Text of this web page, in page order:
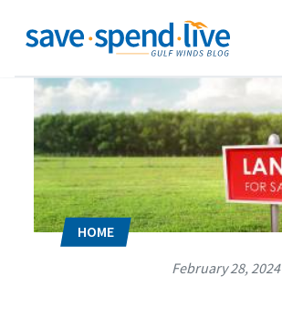
Contact Us
February 28, 2024